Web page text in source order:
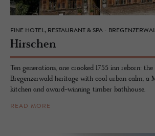
FINE HOTEL, RESTAURANT & SPA -
Hirschen
Ten generations, one crooked 1755 inn reborn:
Bregenzerwald heritage with cool urban calm, a
kitchen and award-winning timber bathhouse.
READ MORE